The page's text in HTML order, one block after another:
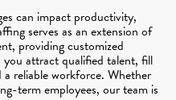
can impact productivity,
serves as an extension of
providing customized
attract qualified talent, fill
reliable workforce. Whether
term employees, our team is